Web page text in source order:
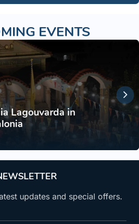
EVENTS
Lagouvarda in
updates and special offers.